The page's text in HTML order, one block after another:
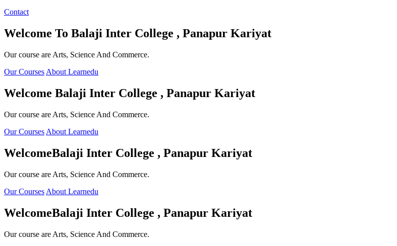
Contact
Welcome To Balaji Inter College , Panapur Kariyat
Our course are Arts, Science And Commerce.
Our Courses About Learnedu
Welcome Balaji Inter College , Panapur Kariyat
Our course are Arts, Science And Commerce.
Our Courses About Learnedu
WelcomeBalaji Inter College , Panapur Kariyat
Our course are Arts, Science And Commerce.
Our Courses About Learnedu
WelcomeBalaji Inter College , Panapur Kariyat
Our course are Arts, Science And Commerce.